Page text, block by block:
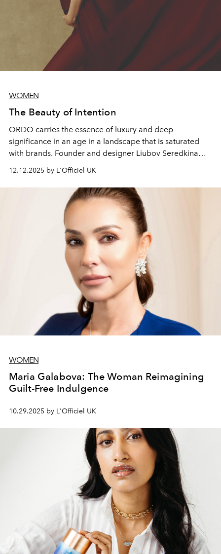
WOMEN
The Beauty of Intention
ORDO carries the essence of luxury and deep
significance in an age in a landscape that is saturated
with brands. Founder and designer Liubov Seredkina
has shaped her evolving world. From the velvet calm of
ORDO’s new Dubai studio to a thriving digital space,
Liubov is creating a new, truly luxurious way of life.
12.12.2025 by L'Officiel UK
WOMEN
Maria Galabova: The Woman Reimagining
Guilt-Free Indulgence
10.29.2025 by L'Officiel UK